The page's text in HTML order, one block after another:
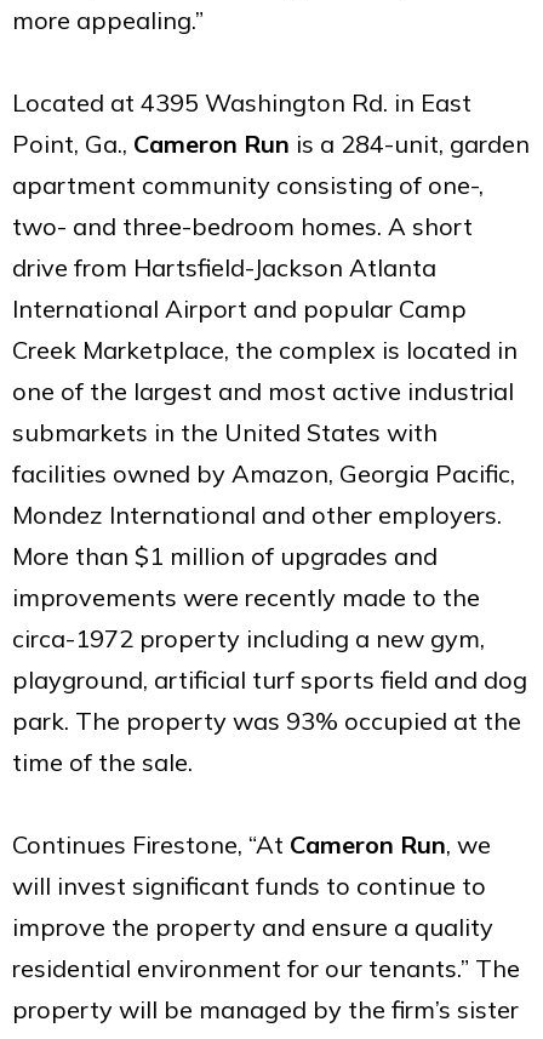
more appealing.”
Located at 4395 Washington Rd. in East
Point, Ga., Cameron Run is a 284-unit, garden
apartment community consisting of one-,
two- and three-bedroom homes. A short
drive from Hartsfield-Jackson Atlanta
International Airport and popular Camp
Creek Marketplace, the complex is located in
one of the largest and most active industrial
submarkets in the United States with
facilities owned by Amazon, Georgia Pacific,
Mondez International and other employers.
More than $1 million of upgrades and
improvements were recently made to the
circa-1972 property including a new gym,
playground, artificial turf sports field and dog
park. The property was 93% occupied at the
time of the sale.
Continues Firestone, “At Cameron Run, we
will invest significant funds to continue to
improve the property and ensure a quality
residential environment for our tenants.” The
property will be managed by the firm’s sister